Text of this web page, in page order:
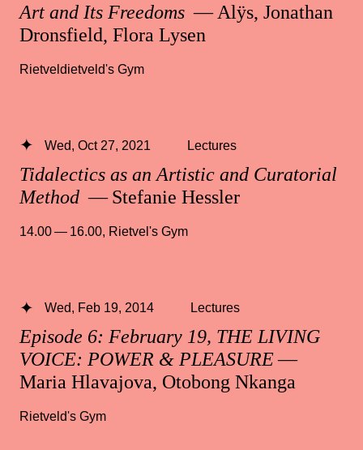
Art and Its Freedoms — Alÿs, Jonathan
Dronsfield, Flora Lysen
Rietveldietveld's Gym
Tidalectics as an Artistic and Curatorial
Method — Stefanie Hessler
Wed, Oct 27, 2021 Lectures
14.00 — 16.00, Rietvel's Gym
Episode 6: February 19, THE LIVING
VOICE: POWER & PLEASURE—
Maria Hlavajova, Otobong Nkanga
Wed, Feb 19, 2014 Lectures
Rietveld's Gym